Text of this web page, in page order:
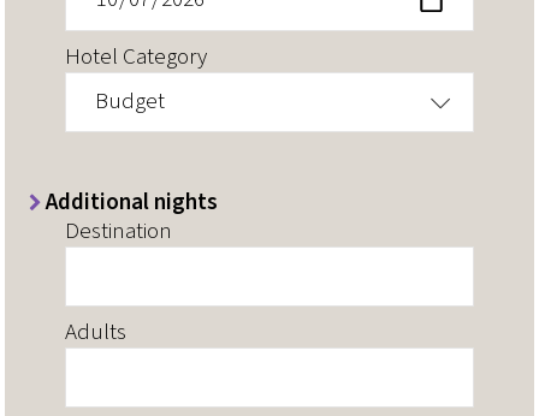
Hotel Category
Budget
Additional nights
Destination
Adults